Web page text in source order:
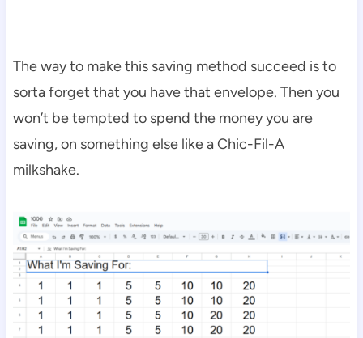
The way to make this saving method succeed is to
sorta forget that you have that envelope. Then you
won’t be tempted to spend the money you are
saving, on something else like a Chic-Fil-A
milkshake.